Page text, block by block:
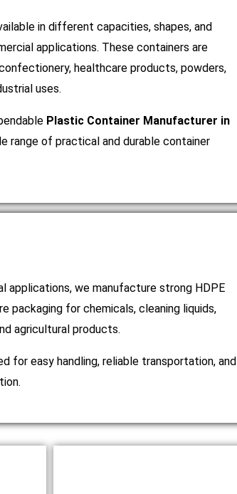
in different capacities, shapes, and
applications. These containers are
healthcare products, powders,
uses.
Plastic Container Manufacturer in
range of practical and durable container
applications, we manufacture strong HDPE
packaging for chemicals, cleaning liquids,
agricultural products.
for easy handling, reliable transportation, and